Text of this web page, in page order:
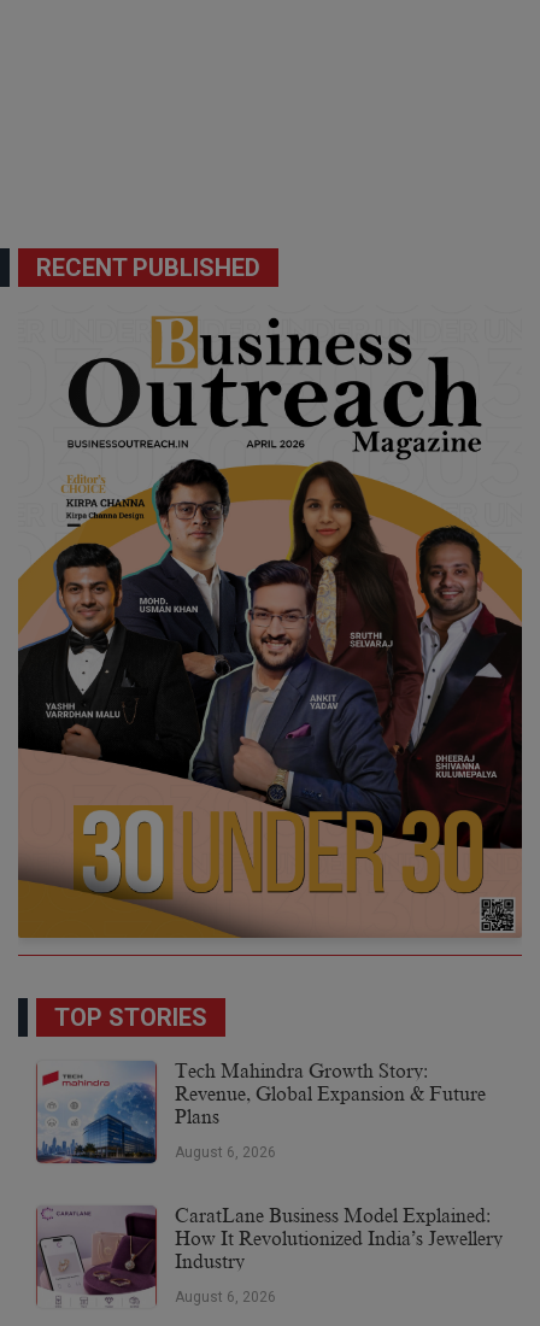
RECENT PUBLISHED
TOP STORIES
Tech Mahindra Growth Story:
Revenue, Global Expansion & Future
Plans
August 6, 2026
CaratLane Business Model Explained:
How It Revolutionized India’s Jewellery
Industry
August 6, 2026